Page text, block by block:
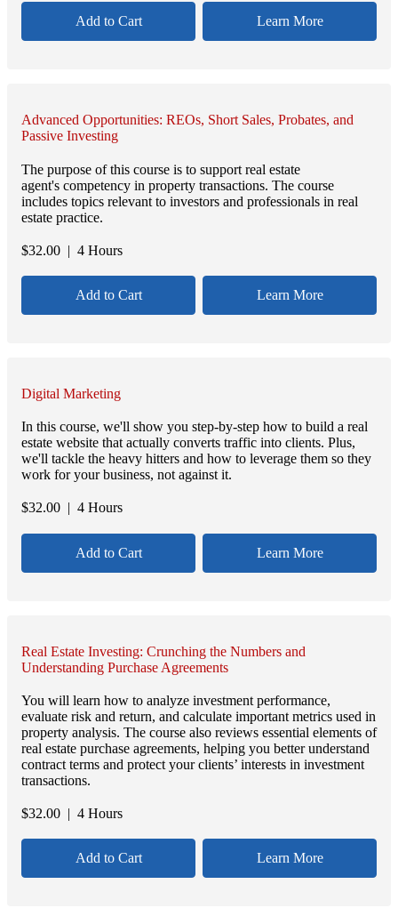
Add to Cart Learn More
Advanced Opportunities: REOs, Short Sales, Probates, and
Passive Investing
The purpose of this course is to support real estate
agent's competency in property transactions. The course
includes topics relevant to investors and professionals in real
estate practice.
$32.00 | 4 Hours
Add to Cart Learn More
Digital Marketing
In this course, we'll show you step-by-step how to build a real
estate website that actually converts traffic into clients. Plus,
we'll tackle the heavy hitters and how to leverage them so they
work for your business, not against it.
$32.00 | 4 Hours
Add to Cart Learn More
Real Estate Investing: Crunching the Numbers and
Understanding Purchase Agreements
You will learn how to analyze investment performance,
evaluate risk and return, and calculate important metrics used in
property analysis. The course also reviews essential elements of
real estate purchase agreements, helping you better understand
contract terms and protect your clients’ interests in investment
transactions.
$32.00 | 4 Hours
Add to Cart Learn More